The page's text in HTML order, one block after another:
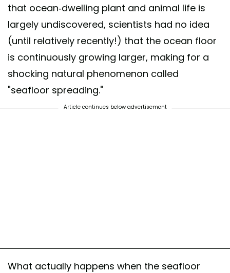
that ocean-dwelling plant and animal life is
largely undiscovered, scientists had no idea
(until relatively recently!) that the ocean floor
is continuously growing larger, making for a
shocking natural phenomenon called
"seafloor spreading."
Article continues below advertisement
What actually happens when the seafloor